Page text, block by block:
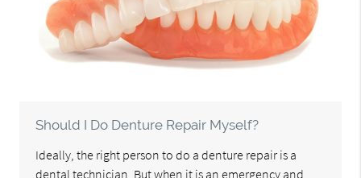
Should I Do Denture Repair Myself?
Ideally, the right person to do a denture repair is a
dental technician. But when it is an emergency and